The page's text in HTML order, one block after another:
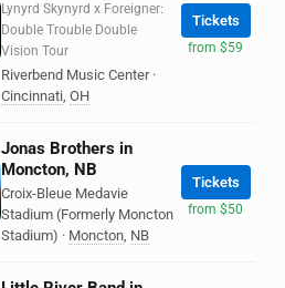
Lynyrd Skynyrd x Foreigner:
Double Trouble Double
Vision Tour
Riverbend Music Center ·
Cincinnati, OH
Tickets
from $59
Jonas Brothers in
Moncton, NB
Croix-Bleue Medavie
Stadium (Formerly Moncton
Stadium) · Moncton, NB
Tickets
from $50